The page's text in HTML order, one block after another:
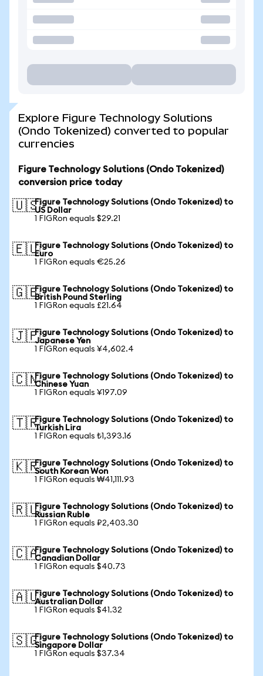
Explore Figure Technology Solutions
(Ondo Tokenized) converted to popular
currencies
Figure Technology Solutions (Ondo Tokenized)
conversion price today
🇺🇸Figure Technology Solutions (Ondo Tokenized) to
US Dollar
1 FIGRon equals $29.21
🇪🇺Figure Technology Solutions (Ondo Tokenized) to
Euro
1 FIGRon equals €25.26
🇬🇧Figure Technology Solutions (Ondo Tokenized) to
British Pound Sterling
1 FIGRon equals £21.64
🇯🇵Figure Technology Solutions (Ondo Tokenized) to
Japanese Yen
1 FIGRon equals ¥4,602.4
🇨🇳Figure Technology Solutions (Ondo Tokenized) to
Chinese Yuan
1 FIGRon equals ¥197.09
🇹🇷Figure Technology Solutions (Ondo Tokenized) to
Turkish Lira
1 FIGRon equals ₺1,393.16
🇰🇷Figure Technology Solutions (Ondo Tokenized) to
South Korean Won
1 FIGRon equals ₩41,111.93
🇷🇺Figure Technology Solutions (Ondo Tokenized) to
Russian Ruble
1 FIGRon equals ₽2,403.30
🇨🇦Figure Technology Solutions (Ondo Tokenized) to
Canadian Dollar
1 FIGRon equals $40.73
🇦🇺Figure Technology Solutions (Ondo Tokenized) to
Australian Dollar
1 FIGRon equals $41.32
🇸🇬Figure Technology Solutions (Ondo Tokenized) to
Singapore Dollar
1 FIGRon equals $37.34